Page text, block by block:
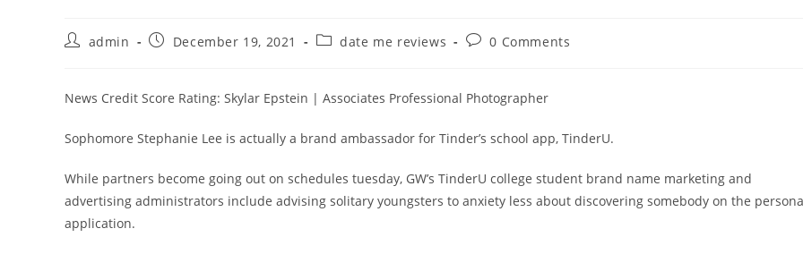
admin December 19, 2021 date me reviews 0 Comments
News Credit Score Rating: Skylar Epstein | Associates Professional Photographer
Sophomore Stephanie Lee is actually a brand ambassador for Tinder’s school app, TinderU.
While partners become going out on schedules tuesday, GW’s TinderU college student brand name marketing and
advertising administrators include advising solitary youngsters to anxiety less about discovering somebody on the
application.